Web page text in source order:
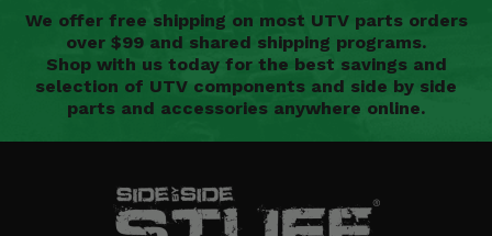
We offer free shipping on most UTV parts orders
over $99 and shared shipping programs.
Shop with us today for the best savings and
selection of UTV components and side by side
parts and accessories anywhere online.